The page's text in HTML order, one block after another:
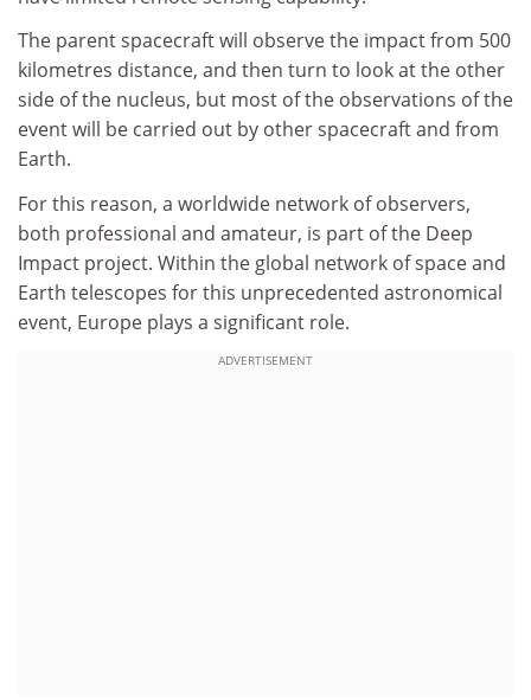
The parent spacecraft will observe the impact from 500
kilometres distance, and then turn to look at the other
side of the nucleus, but most of the observations of the
event will be carried out by other spacecraft and from
Earth.
For this reason, a worldwide network of observers,
both professional and amateur, is part of the Deep
Impact project. Within the global network of space and
Earth telescopes for this unprecedented astronomical
event, Europe plays a significant role.
ADVERTISEMENT